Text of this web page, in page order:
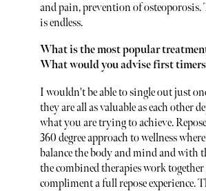
and pain, prevention of osteoporosis.
is endless.
What is the most popular
What would you advise first
I wouldn't be able to single out just
they are all as valuable as each other
what you are trying to achieve.
360 degree approach to wellness
balance the body and mind and with
the combined therapies work together
compliment a full repose experience.